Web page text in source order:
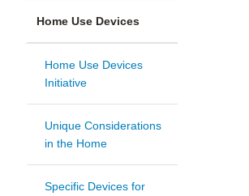
Home Use Devices
Home Use Devices
Initiative
Unique Considerations
in the Home
Specific Devices for